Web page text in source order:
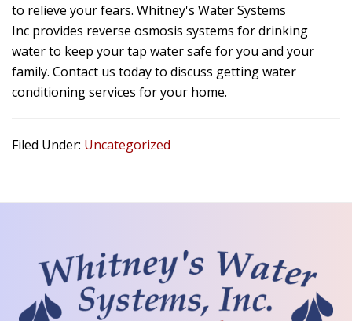
to relieve your fears. Whitney's Water Systems
Inc provides reverse osmosis systems for drinking
water to keep your tap water safe for you and your
family. Contact us today to discuss getting water
conditioning services for your home.
Filed Under: Uncategorized